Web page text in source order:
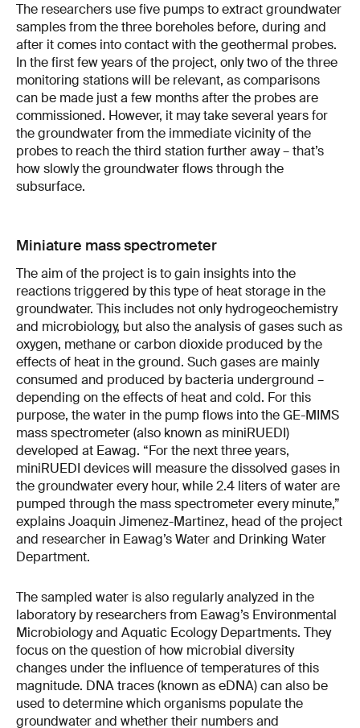
The researchers use five pumps to extract groundwater
samples from the three boreholes before, during and
after it comes into contact with the geothermal probes.
In the first few years of the project, only two of the three
monitoring stations will be relevant, as comparisons
can be made just a few months after the probes are
commissioned. However, it may take several years for
the groundwater from the immediate vicinity of the
probes to reach the third station further away – that’s
how slowly the groundwater flows through the
subsurface.
Miniature mass spectrometer
The aim of the project is to gain insights into the
reactions triggered by this type of heat storage in the
groundwater. This includes not only hydrogeochemistry
and microbiology, but also the analysis of gases such as
oxygen, methane or carbon dioxide produced by the
effects of heat in the ground. Such gases are mainly
consumed and produced by bacteria underground –
depending on the effects of heat and cold. For this
purpose, the water in the pump flows into the GE-MIMS
mass spectrometer (also known as miniRUEDI)
developed at Eawag. “For the next three years,
miniRUEDI devices will measure the dissolved gases in
the groundwater every hour, while 2.4 liters of water are
pumped through the mass spectrometer every minute,”
explains Joaquin Jimenez-Martinez, head of the project
and researcher in Eawag’s Water and Drinking Water
Department.
The sampled water is also regularly analyzed in the
laboratory by researchers from Eawag’s Environmental
Microbiology and Aquatic Ecology Departments. They
focus on the question of how microbial diversity
changes under the influence of temperatures of this
magnitude. DNA traces (known as eDNA) can also be
used to determine which organisms populate the
groundwater and whether their numbers and